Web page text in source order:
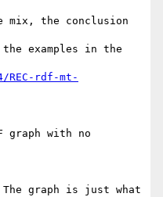
mix, the conclusion
examples in the
REC-rdf-mt-
The graph is just what